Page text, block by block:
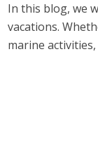
In this blog, we
vacations.
marine